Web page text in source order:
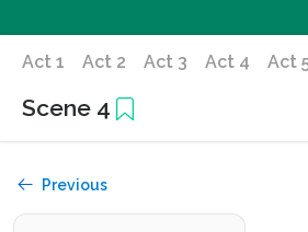
Act 1 Act 2 Act 3 Act 4 Act
Scene 4
Previous